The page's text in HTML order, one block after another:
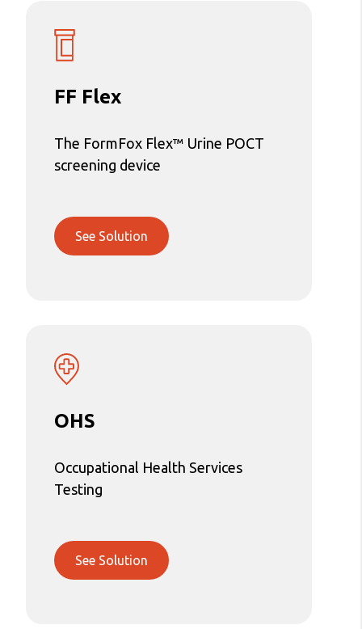
FF Flex
The FormFox Flex™ Urine POCT
screening device
See Solution
OHS
Occupational Health Services
Testing
See Solution